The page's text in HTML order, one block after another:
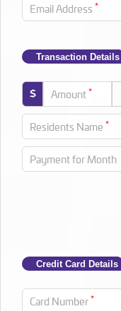
Email Address *
Transaction Details
$ Amount *
Residents Name *
Payment for Month
Credit Card Details
Card Number *